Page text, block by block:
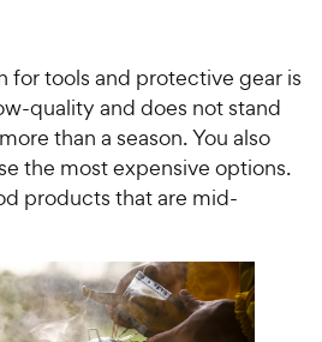
for tools and protective gear is
quality and does not stand
than a season. You also
the most expensive options.
products that are mid-